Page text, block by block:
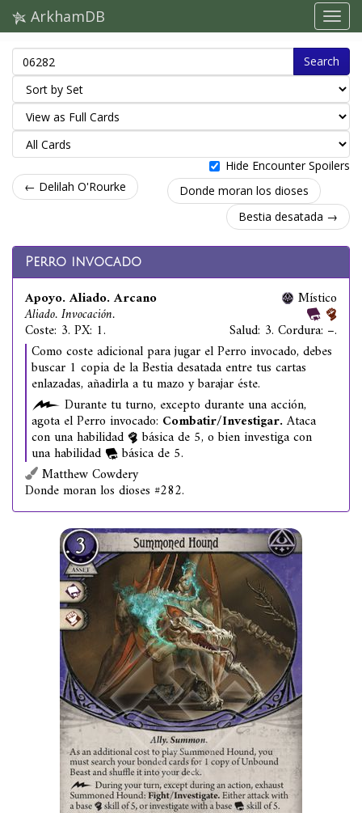
ArkhamDB
Search
Hide Encounter Spoilers
← Delilah O'Rourke
Donde moran los dioses
Bestia desatada →
Perro invocado
Apoyo. Aliado. Arcano
Aliado. Invocación.
Coste: 3. PX: 1.
Místico
Salud: 3. Cordura: –.
Como coste adicional para jugar el Perro invocado, debes
buscar 1 copia de la Bestia desatada entre tus cartas
enlazadas, añadirla a tu mazo y barajar éste.
Durante tu turno, excepto durante una acción,
agota el Perro invocado: Combatir/Investigar.Ataca
con una habilidad básica de 5, o bien investiga con
una habilidad
básica de 5.
Matthew Cowdery
Donde moran los dioses #282.